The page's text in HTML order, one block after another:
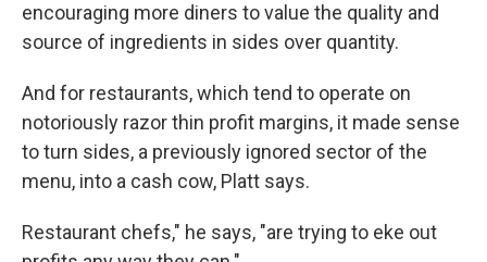
encouraging more diners to value the quality and
source of ingredients in sides over quantity.
And for restaurants, which tend to operate on
notoriously razor thin profit margins, it made sense
to turn sides, a previously ignored sector of the
menu, into a cash cow, Platt says.
Restaurant chefs," he says, "are trying to eke out